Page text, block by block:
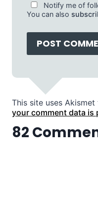
Notify me of
You can also
This site uses
your comment data is
82